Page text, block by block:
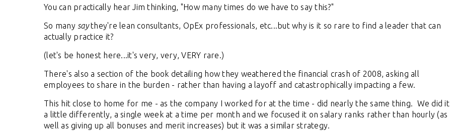
You can practically hear Jim thinking, "How many times do we have to say this?"
So many saythey're lean consultants, OpEx professionals, etc...but why is it so rare to find a leader that can
actually practice it?
(let's be honest here...it's very, very, VERY rare.)
There's also a section of the book detailing how they weathered the financial crash of 2008, asking all
employees to share in the burden - rather than having a layoff and catastrophically impacting a few.
This hit close to home for me - as the company I worked for at the time - did nearly the same thing. We did it
a little differently, a single week at a time per month and we focused it on salary ranks rather than hourly (as
well as giving up all bonuses and merit increases) but it was a similar strategy.